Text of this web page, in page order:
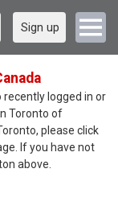
Sign up
recently logged in or
Toronto of
please click
If you have not
above.